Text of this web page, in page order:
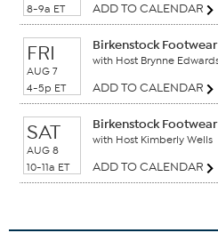
8-9a ET
ADD TO CALENDAR
FRI
AUG 7
4-5p ET
Birkenstock
with Host Brynne
ADD TO CALENDAR
SAT
AUG 8
10-11a ET
Birkenstock
with Host Kimberly Wells
ADD TO CALENDAR